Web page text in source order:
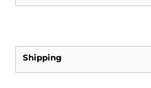
Shipping